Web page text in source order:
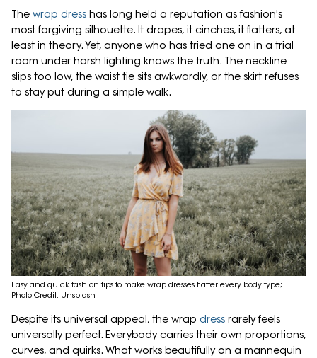
The wrap dress has long held a reputation as fashion's
most forgiving silhouette. It drapes, it cinches, it flatters, at
least in theory. Yet, anyone who has tried one on in a trial
room under harsh lighting knows the truth. The neckline
slips too low, the waist tie sits awkwardly, or the skirt refuses
to stay put during a simple walk.
Easy and quick fashion tips to make wrap dresses flatter every body type;
Photo Credit: Unsplash
Despite its universal appeal, the wrap dress rarely feels
universally perfect. Everybody carries their own proportions,
curves, and quirks. What works beautifully on a mannequin